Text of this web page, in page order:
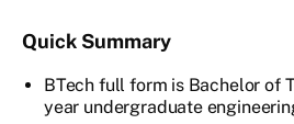
Quick Summary
BTech full form is Bachelor of
year undergraduate